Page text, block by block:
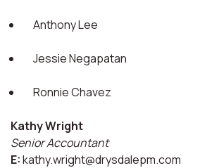
Anthony Lee
Jessie Negapatan
Ronnie Chavez
Kathy Wright
Senior Accountant
E:kathy.wright@drysdalepm.com